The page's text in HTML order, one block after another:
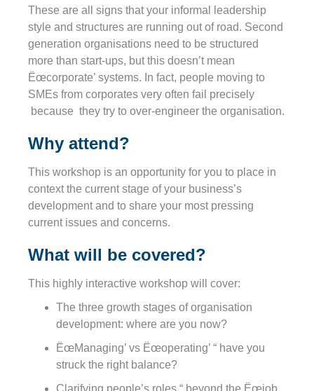
These are all signs that your informal leadership
style and structures are running out of road. Second
generation organisations need to be structured
more than start-ups, but this doesn’t mean
Ëœcorporate’ systems. In fact, people moving to
SMEs from corporates very often fail precisely
because they try to over-engineer the organisation.
Why attend?
This workshop is an opportunity for you to place in
context the current stage of your business’s
development and to share your most pressing
current issues and concerns.
What will be covered?
This highly interactive workshop will cover:
The three growth stages of organisation
development: where are you now?
ËœManaging’ vs Ëœoperating’ “ have you
struck the right balance?
Clarifying people’s roles “ beyond the Ëœjob